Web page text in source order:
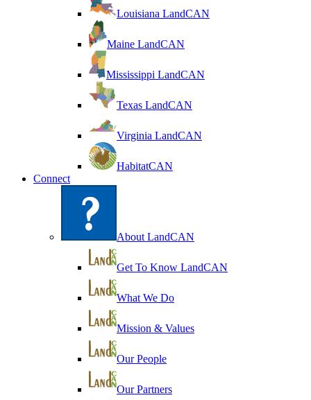
Louisiana LandCAN
Maine LandCAN
Mississippi LandCAN
Texas LandCAN
Virginia LandCAN
HabitatCAN
Connect
About LandCAN
Get To Know LandCAN
What We Do
Mission & Values
Our People
Our Partners